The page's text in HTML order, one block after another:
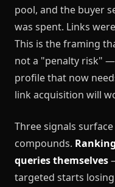
pool, and the buyer
was spent. Links
This is the framing
not a "penalty risk"
profile that now
link acquisition will
Three signals
compounds.
queries themselves
targeted starts